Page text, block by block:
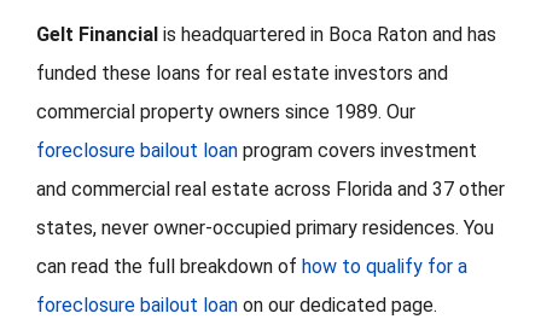
Gelt Financial is headquartered in Boca Raton and has
funded these loans for real estate investors and
commercial property owners since 1989. Our
foreclosure bailout loan program covers investment
and commercial real estate across Florida and 37 other
states, never owner-occupied primary residences. You
can read the full breakdown of how to qualify for a
foreclosure bailout loan on our dedicated page.